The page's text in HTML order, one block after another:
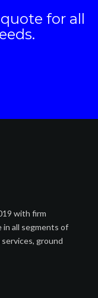
for all
with firm
all segments of
ground